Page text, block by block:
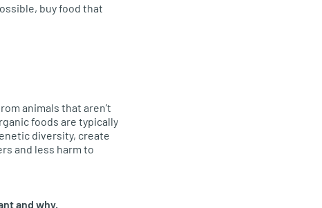
buy food that
animals that aren’t
foods are typically
diversity, create
and less harm to
and why.